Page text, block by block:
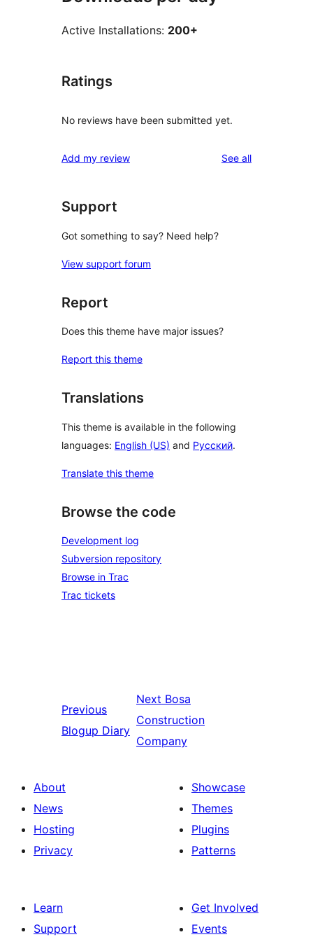
Active Installations: 200+
Ratings
No reviews have been submitted yet.
Add my review See allreviews
Support
Got something to say? Need help?
View support forum
Report
Does this theme have major issues?
Report this theme
Translations
This theme is available in the following
languages: English (US) and Русский.
Translate this theme
Browse the code
Development log
Subversion repository
Browse in Trac
Trac tickets
Previous
Blogup Diary
Next Bosa
Construction
Company
About
News
Hosting
Privacy
Showcase
Themes
Plugins
Patterns
Learn
Support
Get Involved
Events